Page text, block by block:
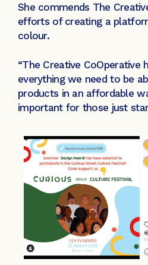
She commends The
efforts of creating a
colour.
“The Creative CoOperative
everything we need to be
products in an affordable
important for those just